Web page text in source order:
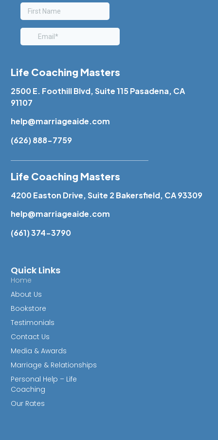
Life Coaching Masters
2500 E. Foothill Blvd, Suite 115 Pasadena, CA
91107
help@marriageaide.com
(626) 888-7759
Life Coaching Masters
4200 Easton Drive, Suite 2 Bakersfield, CA 93309
help@marriageaide.com
(661) 374-3790
Quick Links
Home
About Us
Bookstore
Testimonials
Contact Us
Media & Awards
Marriage & Relationships
Personal Help – Life
Coaching
Our Rates